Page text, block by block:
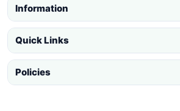
Information
Quick Links
Policies